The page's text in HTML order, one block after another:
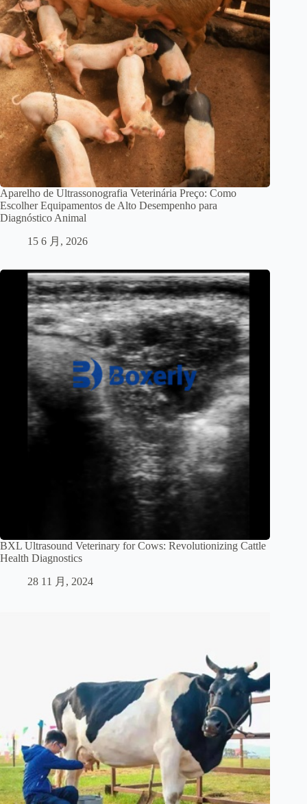
Aparelho de Ultrassonografia Veterinária Preço: Como
Escolher Equipamentos de Alto Desempenho para
Diagnóstico Animal
15 6 月, 2026
BXL Ultrasound Veterinary for Cows: Revolutionizing Cattle
Health Diagnostics
28 11 月, 2024